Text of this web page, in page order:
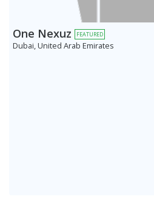
One Nexuz FEATURED
Dubai, United Arab Emirates